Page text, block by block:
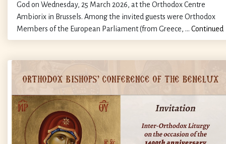
God on Wednesday, 25 March 2026, at the Orthodox Centre
Ambiorix in Brussels. Among the invited guests were Orthodox
Members of the European Parliament (from Greece, … Continued